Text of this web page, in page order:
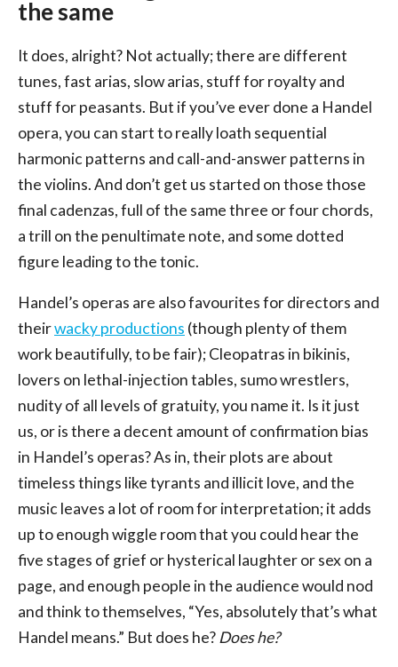
the same
It does, alright? Not actually; there are different
tunes, fast arias, slow arias, stuff for royalty and
stuff for peasants. But if you’ve ever done a Handel
opera, you can start to really loath sequential
harmonic patterns and call-and-answer patterns in
the violins. And don’t get us started on those those
final cadenzas, full of the same three or four chords,
a trill on the penultimate note, and some dotted
figure leading to the tonic.
Handel’s operas are also favourites for directors and
theirwacky productions (though plenty of them
work beautifully, to be fair); Cleopatras in bikinis,
lovers on lethal-injection tables, sumo wrestlers,
nudity of all levels of gratuity, you name it. Is it just
us, or is there a decent amount of confirmation bias
in Handel’s operas? As in, their plots are about
timeless things like tyrants and illicit love, and the
music leaves a lot of room for interpretation; it adds
up to enough wiggle room that you could hear the
five stages of grief or hysterical laughter or sex on a
page, and enough people in the audience would nod
and think to themselves, “Yes, absolutely that’s what
Handel means.” But does he?Does he?